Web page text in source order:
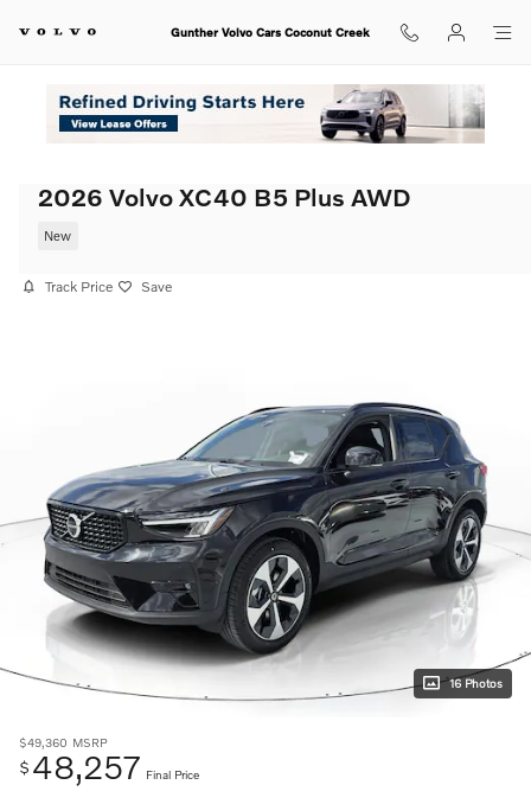
Gunther Volvo Cars Coconut Creek
2026 Volvo XC40 B5 Plus AWD
New
Track Price Save
16 Photos
$49,360 MSRP
$ 48,257 Final Price